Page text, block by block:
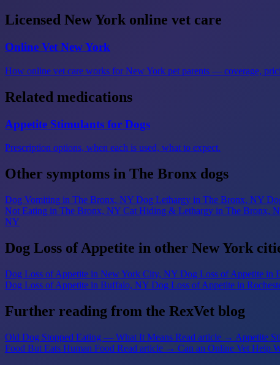
Licensed New York online vet care
Online Vet New York
How online vet care works for New York pet parents — coverage,
Related medications
Appetite Stimulants for Dogs
Prescription options, when each is used, what to expect.
Other symptoms in The Bronx dogs
Dog Vomiting in The Bronx, NY Dog Lethargy in The Bronx, NY
Not Eating in The Bronx, NY Cat Hiding & Lethargy in The Bronx,
NY
Dog Loss of Appetite in other New York
Dog Loss of Appetite in New York City, NY Dog Loss of Appetite in
Dog Loss of Appetite in Buffalo, NY Dog Loss of Appetite in
Further reading from the RexVet blog
Old Dog Stopped Eating — What It Means Read article → Appetite
Food But Eats Human Food Read article → Can an Online Vet Help